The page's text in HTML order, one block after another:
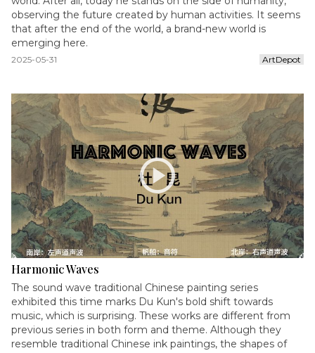
observing the future created by human activities. It seems
that after the end of the world, a brand-new world is
emerging here.
2025-05-31 ArtDepot
play_circle
Harmonic Waves
The sound wave traditional Chinese painting series
exhibited this time marks Du Kun's bold shift towards
music, which is surprising. These works are different from
previous series in both form and theme. Although they
resemble traditional Chinese ink paintings, the shapes of